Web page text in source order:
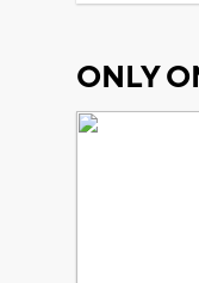
ONLY